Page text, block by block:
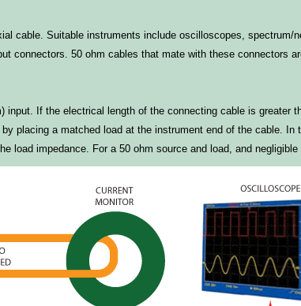
cable. Suitable instruments include oscilloscopes,
connectors. 50 ohm cables that mate with these connectors
input. If the electrical length of the connecting cable is greater
placing a matched load at the instrument end of the cable.
load impedance. For a 50 ohm source and load, and